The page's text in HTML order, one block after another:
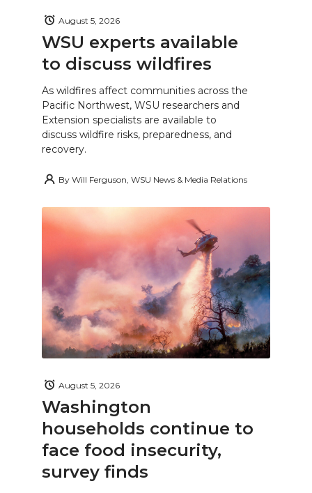
WSU experts available
to discuss wildfires
August 5, 2026
As wildfires affect communities across the
Pacific Northwest, WSU researchers and
Extension specialists are available to
discuss wildfire risks, preparedness, and
recovery.
By Will Ferguson, WSU News & Media Relations
Washington
households continue to
face food insecurity,
survey finds
August 5, 2026